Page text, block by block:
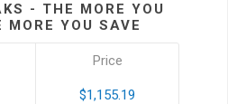
- THE MORE YOU
MORE YOU SAVE
Price
$1,155.19